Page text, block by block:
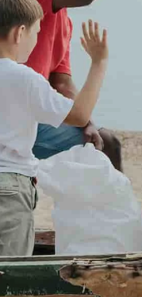
Home Paradis
Home Castor
Home Wilson